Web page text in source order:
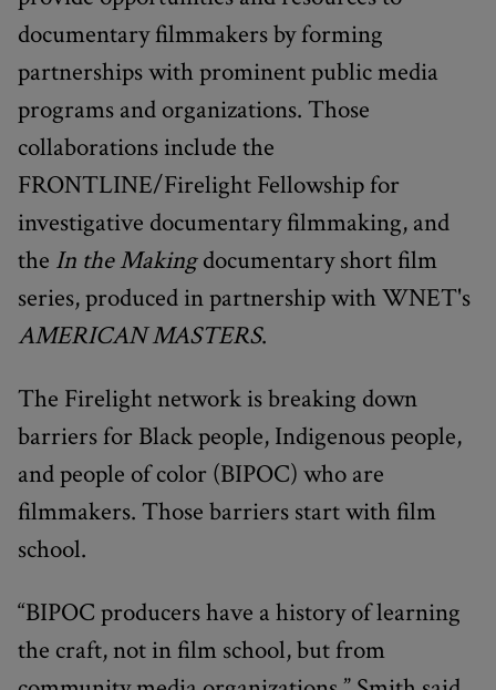
documentary filmmakers by forming
partnerships with prominent public media
programs and organizations. Those
collaborations include the
FRONTLINE/Firelight Fellowship for
investigative documentary filmmaking, and
the In the Makingdocumentary short film
series, produced in partnership with WNET's
AMERICAN MASTERS.
The Firelight network is breaking down
barriers for Black people, Indigenous people,
and people of color (BIPOC) who are
filmmakers. Those barriers start with film
school.
“BIPOC producers have a history of learning
the craft, not in film school, but from